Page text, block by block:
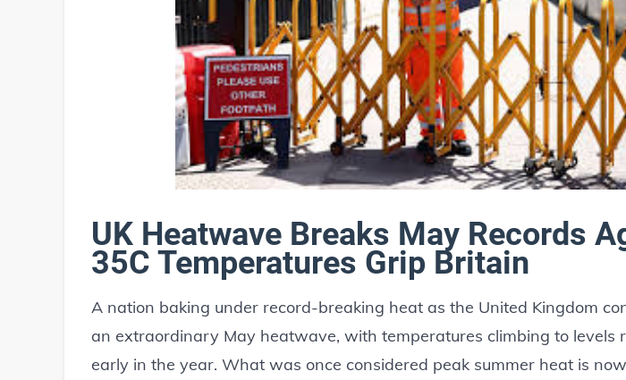
UK Heatwave Breaks May Records
35C Temperatures Grip Britain
A nation baking under record-breaking heat as the United Kingdom
an extraordinary May heatwave, with temperatures climbing to levels
early in the year. What was once considered peak summer heat is